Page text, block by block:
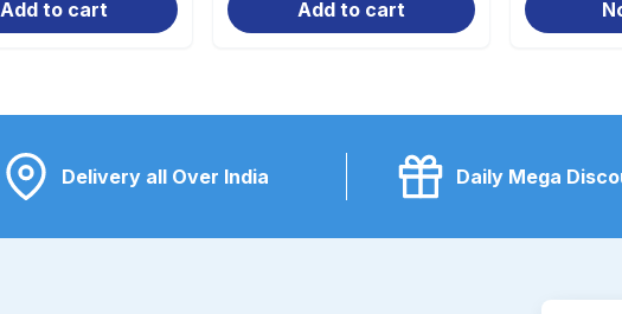
Add to cart Add to cart
Delivery all Over India Daily Mega